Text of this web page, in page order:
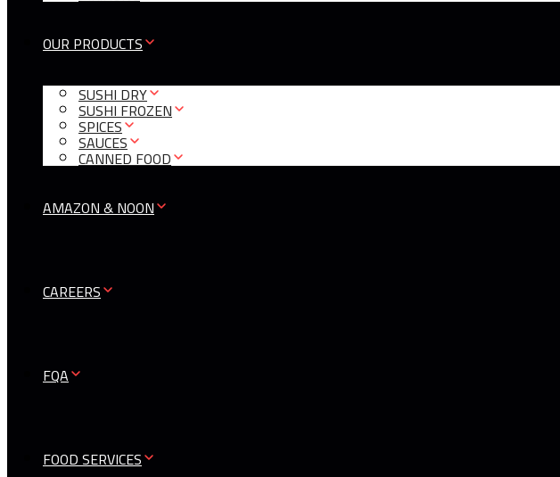
OUR PRODUCTS
SUSHI DRY
SUSHI FROZEN
SPICES
SAUCES
CANNED FOOD
AMAZON & NOON
CAREERS
FQA
FOOD SERVICES